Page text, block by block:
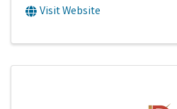
Visit Website